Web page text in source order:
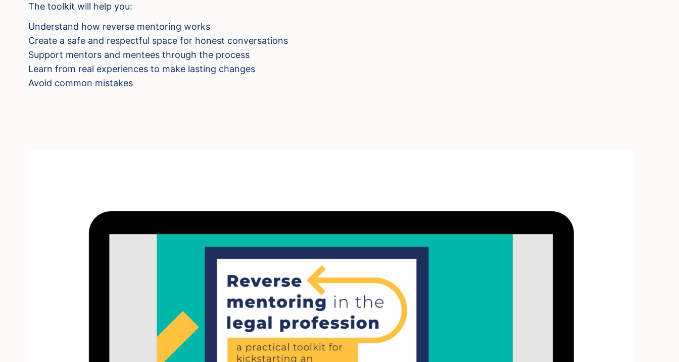
The toolkit will help you:
Understand how reverse mentoring works
Create a safe and respectful space for honest conversations
Support mentors and mentees through the process
Learn from real experiences to make lasting changes
Avoid common mistakes